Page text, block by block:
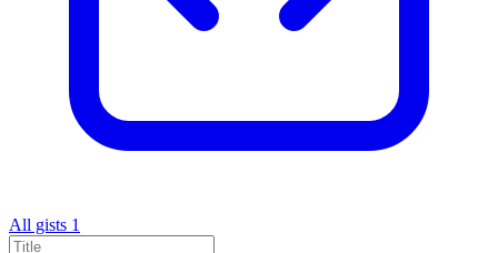
All gists 1